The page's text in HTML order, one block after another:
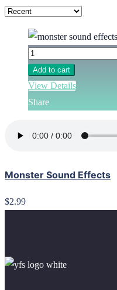
Add to cart
View Details
Share
Monster Sound Effects
$2.99